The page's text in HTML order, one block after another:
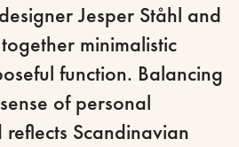
Jesper Ståhl and
minimalistic
function. Balancing
of personal
Scandinavian